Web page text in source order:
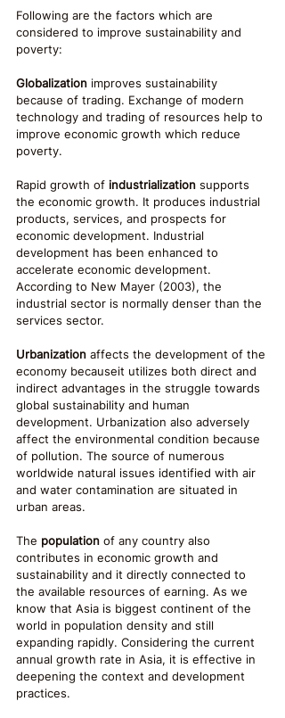
Following are the factors which are
considered to improve sustainability and
poverty:
Globalization improves sustainability
because of trading. Exchange of modern
technology and trading of resources help to
improve economic growth which reduce
poverty.
Rapid growth of industrialization supports
the economic growth. It produces industrial
products, services, and prospects for
economic development. Industrial
development has been enhanced to
accelerate economic development.
According to New Mayer (2003), the
industrial sector is normally denser than the
services sector.
Urbanization affects the development of the
economy becauseit utilizes both direct and
indirect advantages in the struggle towards
global sustainability and human
development. Urbanization also adversely
affect the environmental condition because
of pollution. The source of numerous
worldwide natural issues identified with air
and water contamination are situated in
urban areas.
The population of any country also
contributes in economic growth and
sustainability and it directly connected to
the available resources of earning. As we
know that Asia is biggest continent of the
world in population density and still
expanding rapidly. Considering the current
annual growth rate in Asia, it is effective in
deepening the context and development
practices.